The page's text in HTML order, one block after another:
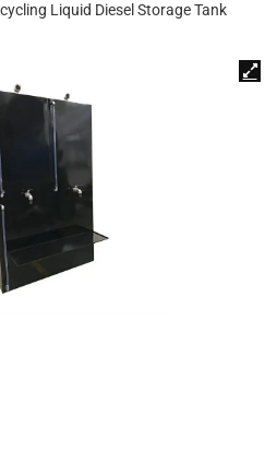
Liquid Diesel Storage Tank